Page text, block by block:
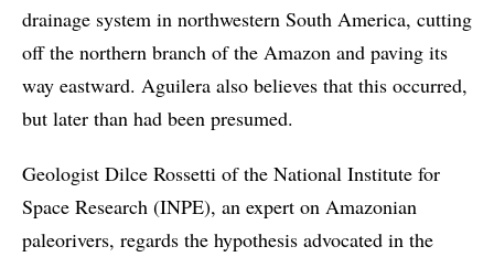
drainage system in northwestern South America, cutting
off the northern branch of the Amazon and paving its
way eastward. Aguilera also believes that this occurred,
but later than had been presumed.
Geologist Dilce Rossetti of the National Institute for
Space Research (INPE), an expert on Amazonian
paleorivers, regards the hypothesis advocated in the